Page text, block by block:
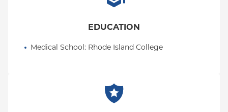
EDUCATION
Medical School: Rhode Island College